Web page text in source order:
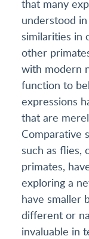
that many
understood
similarities in
other
with modern
function to
expressions
that are
Comparative
such as flies,
primates,
exploring a
have smaller
different or
invaluable in